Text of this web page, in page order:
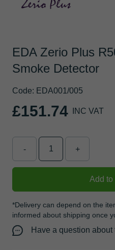
EDA Zerio Plus
Smoke Detector
Code: EDA001/005
£151.74 INC VAT
- +
Add to
*Delivery can depend on the
informed about shipping once
Have a question about